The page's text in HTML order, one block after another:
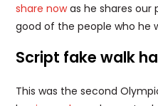
share nowas he shares our
good of the people who he
Script fake walk
This was the second